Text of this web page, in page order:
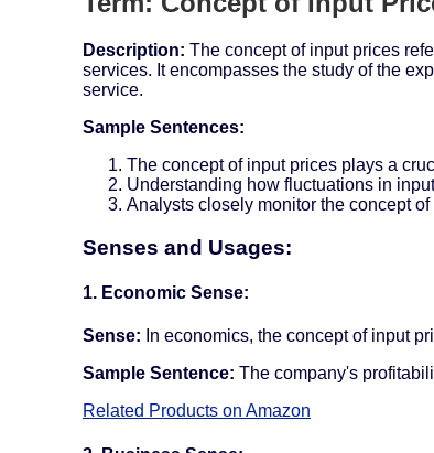
Description: The concept of input prices
services. It encompasses the study of the
service.
Sample Sentences:
The concept of input prices plays a
Understanding how fluctuations in
Analysts closely monitor the concept
Senses and Usages:
1. Economic Sense:
Sense: In economics, the concept of input
Sample Sentence: The company's
Related Products on Amazon